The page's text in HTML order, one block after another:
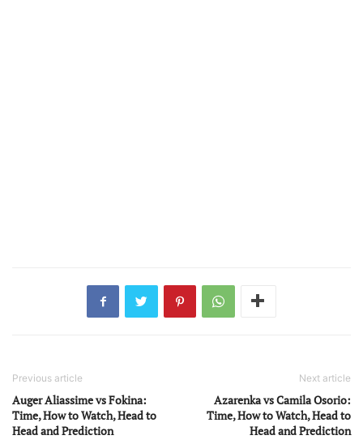
Previous article
Auger Aliassime vs Fokina:
Time, How to Watch, Head to
Head and Prediction
Next article
Azarenka vs Camila Osorio:
Time, How to Watch, Head to
Head and Prediction